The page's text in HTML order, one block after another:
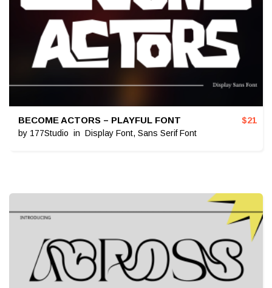
BECOME ACTORS – PLAYFUL FONT
by 177Studio in Display Font, Sans Serif Font
$21